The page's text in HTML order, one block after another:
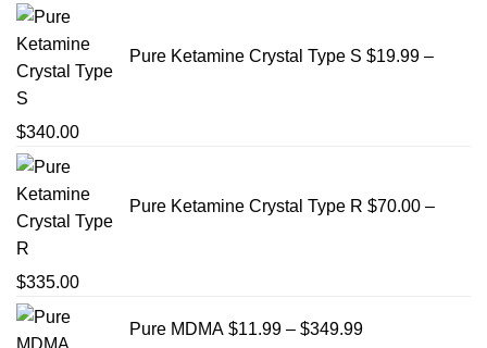
Pure Ketamine Crystal Type S $19.99 –
$340.00Price
throughPure Ketamine Crystal Type R $70.00 –
$335.00Price
$70.00Pure MDMA $11.99 – $349.99